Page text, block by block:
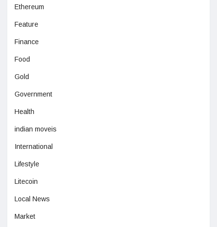
Ethereum
Feature
Finance
Food
Gold
Government
Health
indian moveis
International
Lifestyle
Litecoin
Local News
Market